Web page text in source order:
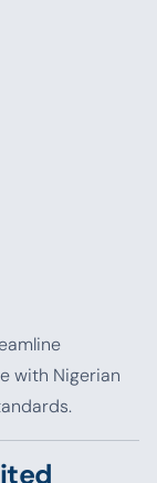
with Nigerian